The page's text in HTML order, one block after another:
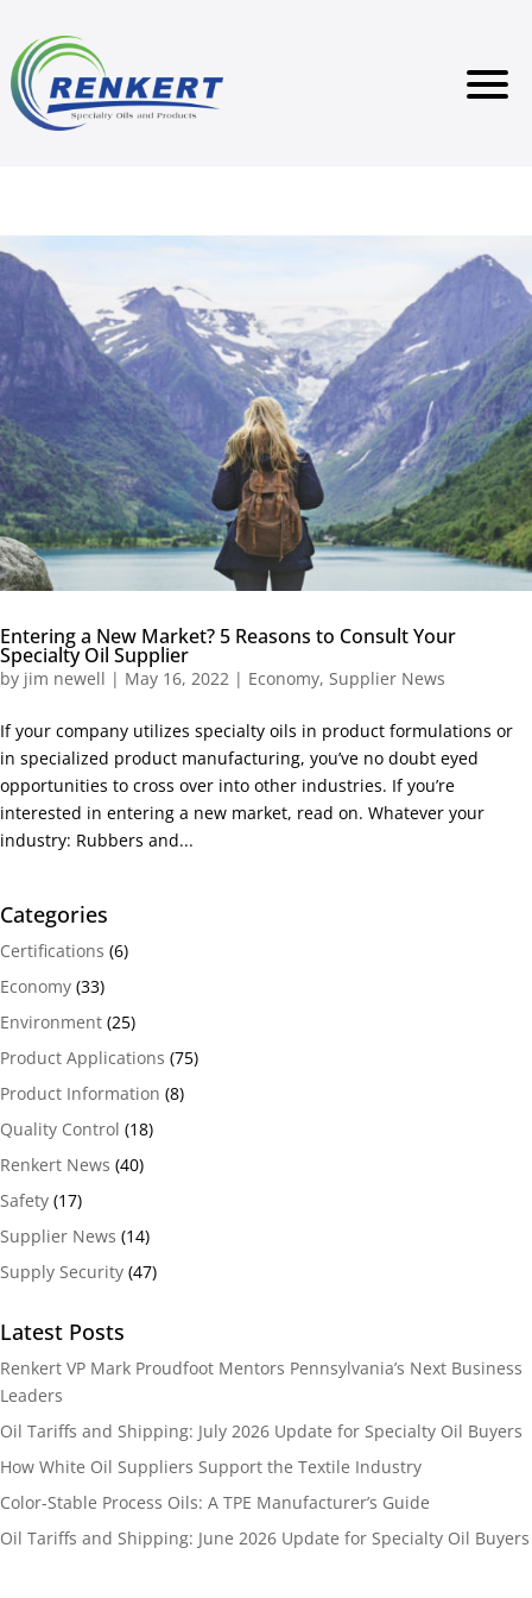
Entering a New Market? 5 Reasons to Consult Your
Specialty Oil Supplier
by jim newell | May 16, 2022 | Economy, Supplier News
If your company utilizes specialty oils in product formulations or
in specialized product manufacturing, you’ve no doubt eyed
opportunities to cross over into other industries. If you’re
interested in entering a new market, read on. Whatever your
industry: Rubbers and...
Categories
Certifications (6)
Economy (33)
Environment (25)
Product Applications (75)
Product Information (8)
Quality Control (18)
Renkert News (40)
Safety (17)
Supplier News (14)
Supply Security (47)
Latest Posts
Renkert VP Mark Proudfoot Mentors Pennsylvania’s Next Business
Leaders
Oil Tariffs and Shipping: July 2026 Update for Specialty Oil Buyers
How White Oil Suppliers Support the Textile Industry
Color-Stable Process Oils: A TPE Manufacturer’s Guide
Oil Tariffs and Shipping: June 2026 Update for Specialty Oil Buyers